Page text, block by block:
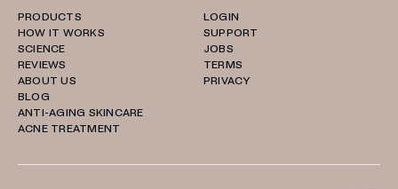
PRODUCTS
HOW IT WORKS
SCIENCE
REVIEWS
ABOUT US
BLOG
ANTI-AGING SKINCARE
ACNE TREATMENT
LOGIN
SUPPORT
JOBS
TERMS
PRIVACY